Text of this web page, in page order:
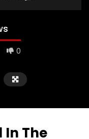
0
In The